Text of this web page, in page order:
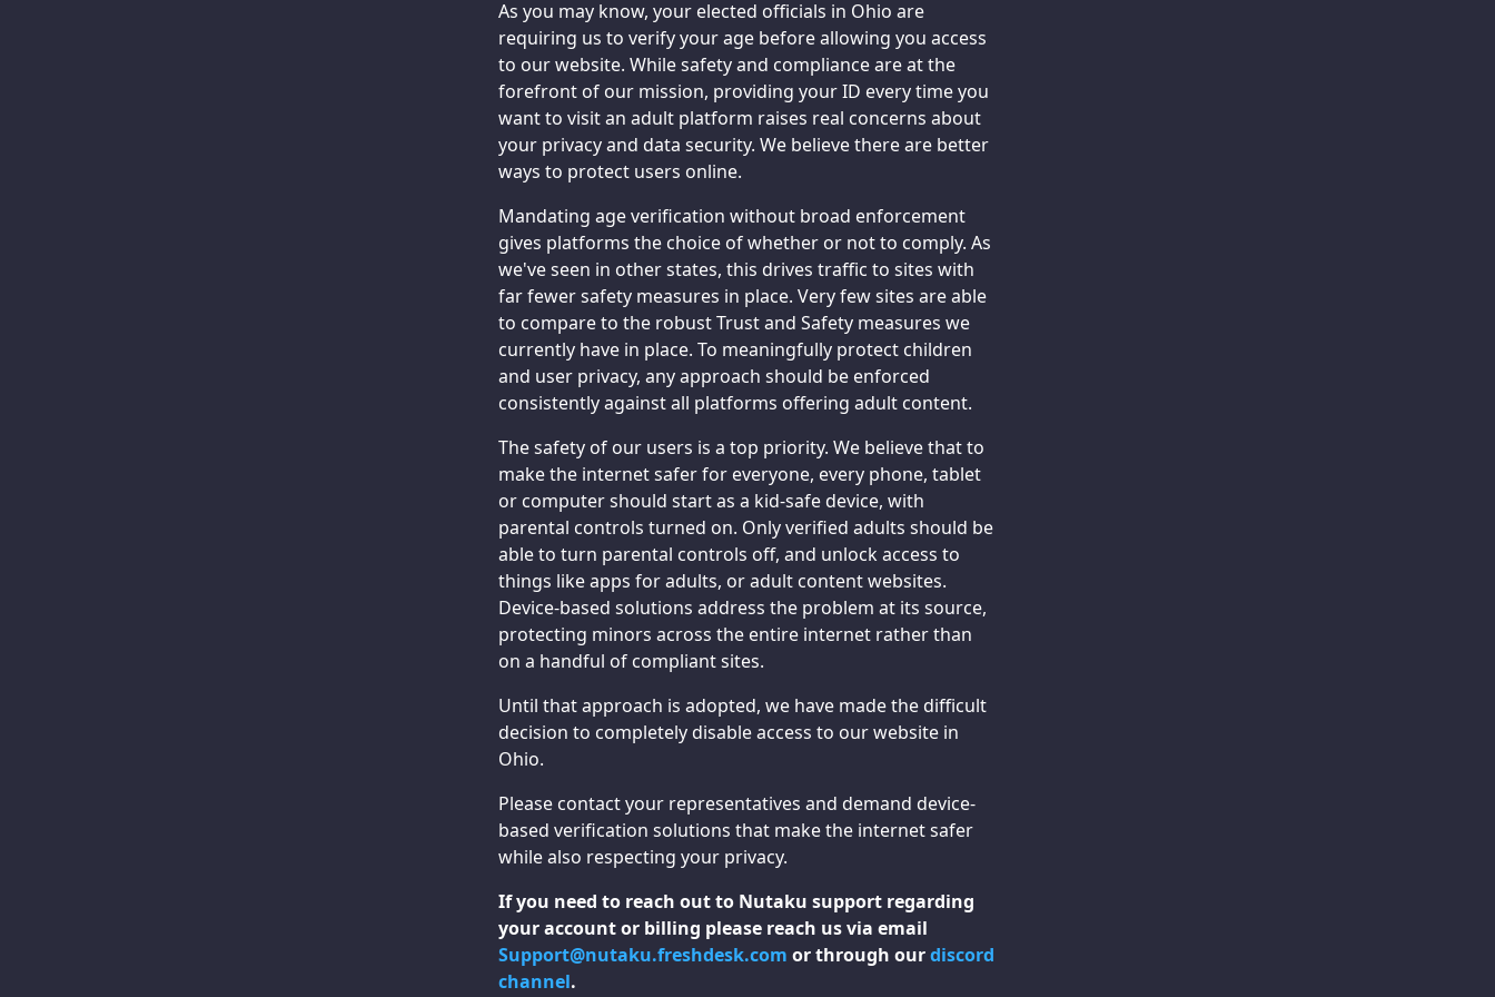
As you may know, your elected officials in Ohio are
requiring us to verify your age before allowing you access
to our website. While safety and compliance are at the
forefront of our mission, providing your ID every time you
want to visit an adult platform raises real concerns about
your privacy and data security. We believe there are better
ways to protect users online.
Mandating age verification without broad enforcement
gives platforms the choice of whether or not to comply. As
we've seen in other states, this drives traffic to sites with
far fewer safety measures in place. Very few sites are able
to compare to the robust Trust and Safety measures we
currently have in place. To meaningfully protect children
and user privacy, any approach should be enforced
consistently against all platforms offering adult content.
The safety of our users is a top priority. We believe that to
make the internet safer for everyone, every phone, tablet
or computer should start as a kid-safe device, with
parental controls turned on. Only verified adults should be
able to turn parental controls off, and unlock access to
things like apps for adults, or adult content websites.
Device-based solutions address the problem at its source,
protecting minors across the entire internet rather than
on a handful of compliant sites.
Until that approach is adopted, we have made the difficult
decision to completely disable access to our website in
Ohio.
Please contact your representatives and demand device-
based verification solutions that make the internet safer
while also respecting your privacy.
If you need to reach out to Nutaku support regarding
your account or billing please reach us via email
Support@nutaku.freshdesk.com or through ourdiscord
channel.